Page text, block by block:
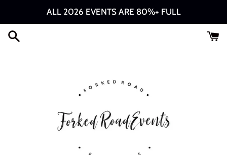
content
ALL 2026 EVENTS ARE 80%+ FULL